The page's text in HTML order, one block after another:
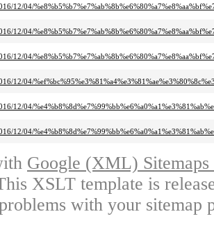
12/04/
12/04/
12/04/
12/04/
12/04/
12/04/
Google (XML)
XSLT template is
with your sitemap